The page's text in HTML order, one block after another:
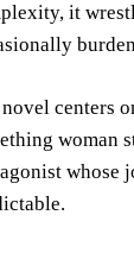
it
centers
woman
whose